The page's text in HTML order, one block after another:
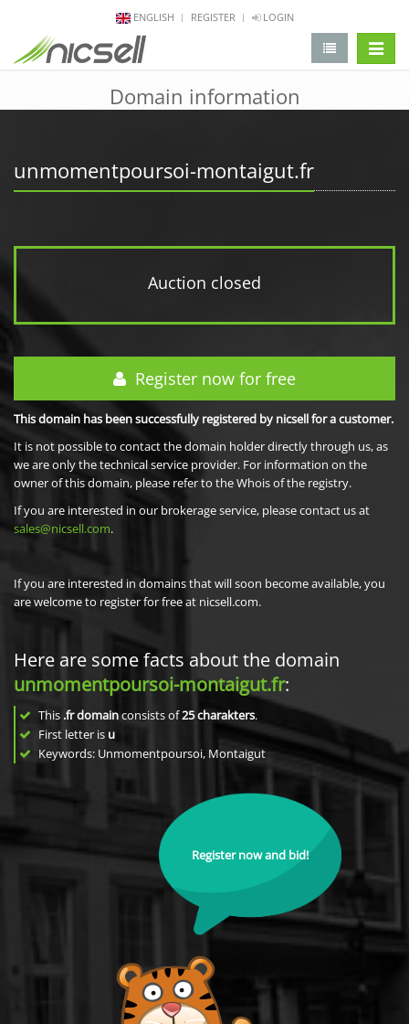
ENGLISH REGISTER LOGIN
Domain information
unmomentpoursoi-montaigut.fr
Auction closed
Register now for free
This domain has been successfully registered by nicsell for a customer.
It is not possible to contact the domain holder directly through us, as
we are only the technical service provider. For information on the
owner of this domain, please refer to the Whois of the registry.
If you are interested in our brokerage service, please contact us at
sales@nicsell.com.
If you are interested in domains that will soon become available, you
are welcome to register for free at nicsell.com.
Here are some facts about the domain
unmomentpoursoi-montaigut.fr:
This .fr domainconsists of25charakters.
First letter is u
Keywords: Unmomentpoursoi, Montaigut
Register now and bid!